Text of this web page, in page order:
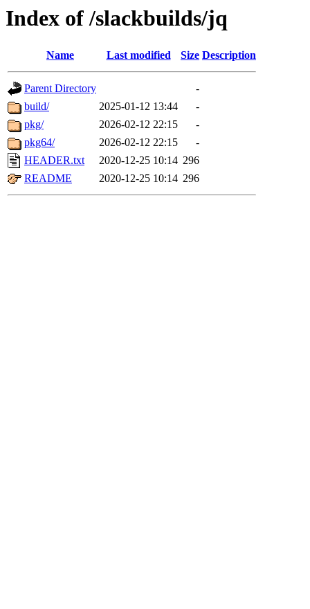
Index of /slackbuilds/jq
Name Last modified Size Description
Parent Directory
-
build/
2025-01-12 13:44
-
pkg/
2026-02-12 22:15
-
pkg64/
2026-02-12 22:15
-
HEADER.txt
2020-12-25 10:14 296
README
2020-12-25 10:14 296